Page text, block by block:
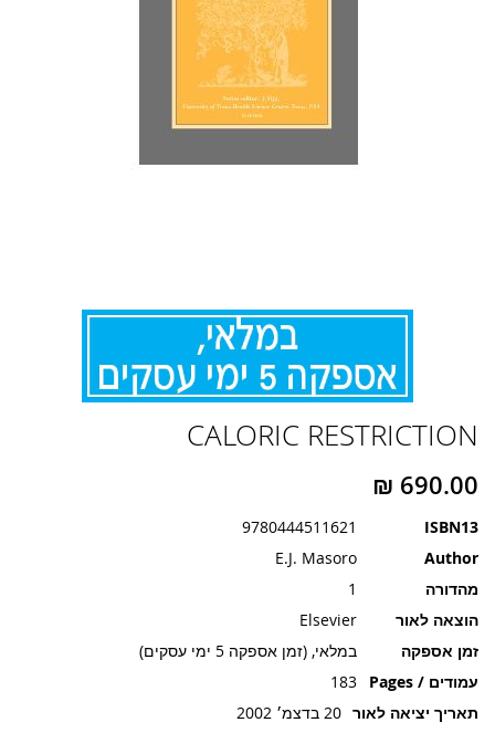
CALORIC RESTRICTION
ISBN13
9780444511621
Author
E.J. Masoro
מהדורה
1
הוצאה לאור
Elsevier
זמן אספקה
במלאי, (זמן אספקה 5 ימי עסקים)
עמודים / Pages
183
תאריך יציאה לאור 20 בדצמ׳ 2002
להתחלה
גלריית
תמונות